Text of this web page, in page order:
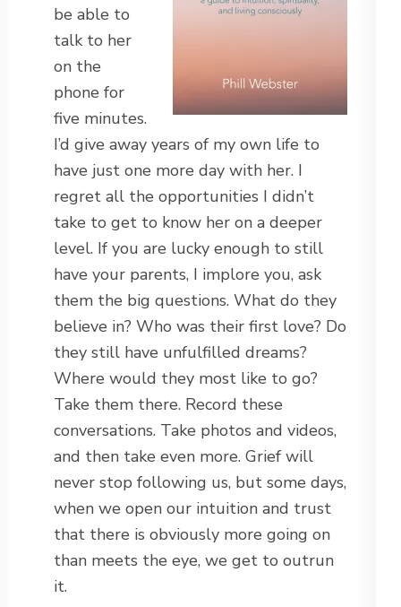
be able to
talk to her
on the
phone for
five minutes.
I’d give away years of my own life to
have just one more day with her. I
regret all the opportunities I didn’t
take to get to know her on a deeper
level. If you are lucky enough to still
have your parents, I implore you, ask
them the big questions. What do they
believe in? Who was their first love? Do
they still have unfulfilled dreams?
Where would they most like to go?
Take them there. Record these
conversations. Take photos and videos,
and then take even more. Grief will
never stop following us, but some days,
when we open our intuition and trust
that there is obviously more going on
than meets the eye, we get to outrun
it.